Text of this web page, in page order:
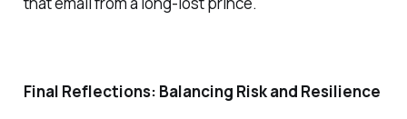
Final Reflections: Balancing Risk and Resilience